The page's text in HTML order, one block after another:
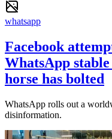
whatsapp
Facebook
WhatsApp
horse has bolted
WhatsApp rolls out a
disinformation.